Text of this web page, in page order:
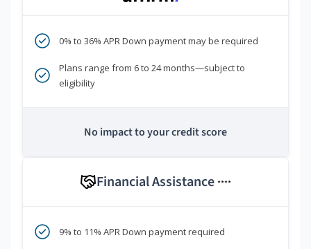
0% to 36% APR Down payment may be required
Plans range from 6 to 24 months—subject to
eligibility
No impact to your credit score
Financial Assistance ****
9% to 11% APR Down payment required